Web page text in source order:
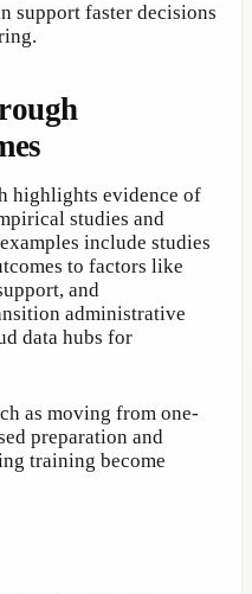
support faster decisions
highlights evidence of
studies and
include studies
to factors like
and
administrative
data hubs for
as moving from one-
preparation and
training become